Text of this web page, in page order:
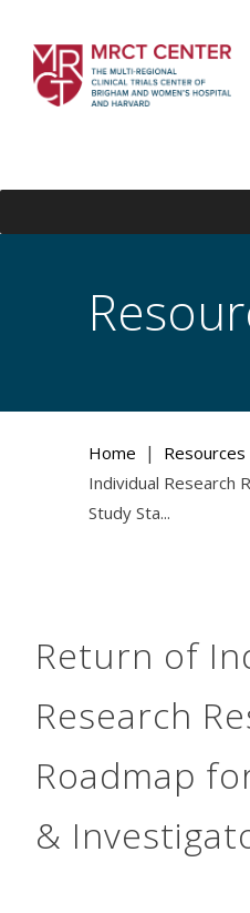
content
Center of Brigham
and Women's
Harvard
Home | Resources
Individual Research
Study Sta...
Return of
Research
Roadmap
&